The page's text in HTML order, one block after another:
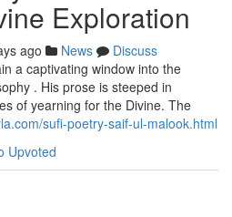
Exploration
ago News
Discuss
a captivating window into the
. His prose is steeped in
of yearning for the Divine. The
sufi-poetry-saif-ul-malook.html
Upvoted